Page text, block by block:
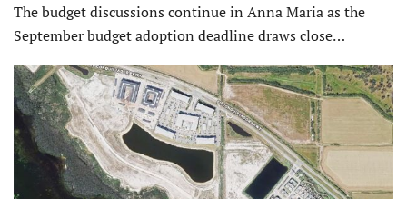
The budget discussions continue in Anna Maria as the
September budget adoption deadline draws close…